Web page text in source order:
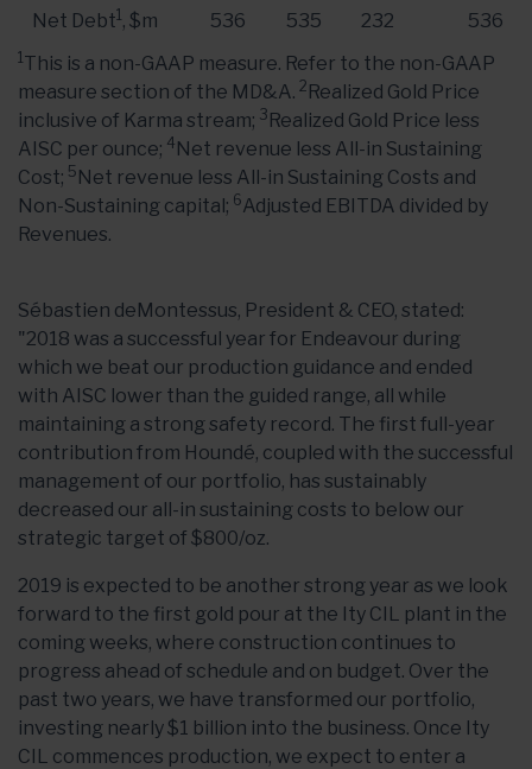
Net Debt1, $m 536 535 232 536
1This is a non-GAAP measure. Refer to the non-GAAP
measure section of the MD&A. 2 Realized Gold Price
inclusive of Karma stream; 3 Realized Gold Price less
AISC per ounce; 4 Net revenue less All-in Sustaining
Cost; 5 Net revenue less All-in Sustaining Costs and
Non-Sustaining capital; 6Adjusted EBITDA divided by
Revenues.
Sébastien deMontessus, President & CEO, stated:
"2018 was a successful year for Endeavour during
which we beat our production guidance and ended
with AISC lower than the guided range, all while
maintaining a strong safety record. The first full-year
contribution from Houndé, coupled with the successful
management of our portfolio, has sustainably
decreased our all-in sustaining costs to below our
strategic target of $800/oz.
2019 is expected to be another strong year as we look
forward to the first gold pour at the Ity CIL plant in the
coming weeks, where construction continues to
progress ahead of schedule and on budget. Over the
past two years, we have transformed our portfolio,
investing nearly $1 billion into the business. Once Ity
CIL commences production, we expect to enter a